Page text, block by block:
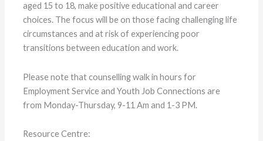
aged 15 to 18, make positive educational and career
choices. The focus will be on those facing challenging life
circumstances and at risk of experiencing poor
transitions between education and work.
Please note that counselling walk in hours for
Employment Service and Youth Job Connections are
from Monday-Thursday, 9-11 Am and 1-3 PM.
Resource Centre: